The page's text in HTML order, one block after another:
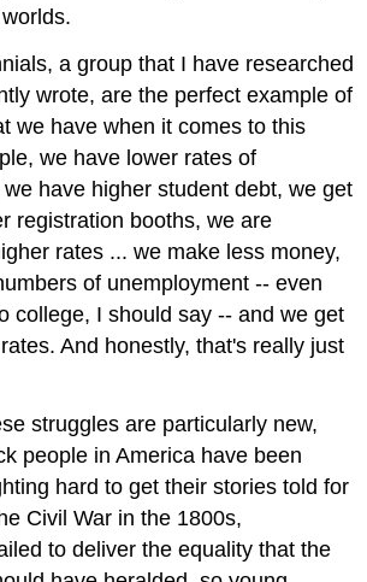
a group that I have researched
wrote, are the perfect example of
we have when it comes to this
we have lower rates of
have higher student debt, we get
registration booths, we are
rates ... we make less money,
of unemployment -- even
college, I should say -- and we get
And honestly, that's really just
struggles are particularly new,
people in America have been
hard to get their stories told for
Civil War in the 1800s,
to deliver the equality that the